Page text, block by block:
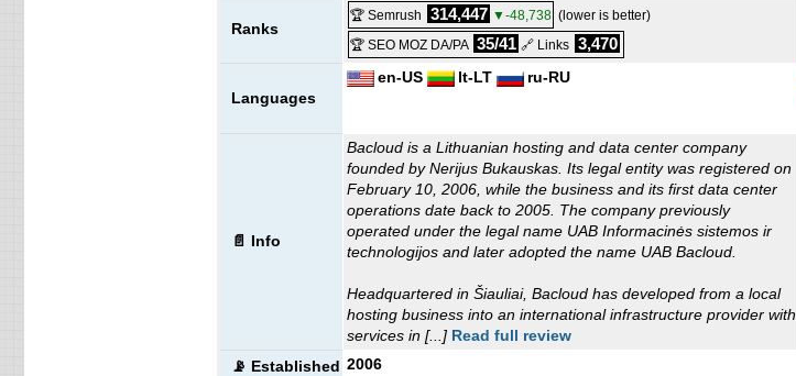
Ranks
🏆 Semrush 314,447 ▼-48,738 (lower is better)
🏆 SEO MOZ DA/PA 35/41 🔗 Links 3,470
Languages
en-US lt-LT ru-RU
📄 Info
Bacloud is a Lithuanian hosting and data center company
founded by Nerijus Bukauskas. Its legal entity was registered on
February 10, 2006, while the business and its first data center
operations date back to 2005. The company previously
operated under the legal name UAB Informacinės sistemos ir
technologijos and later adopted the name UAB Bacloud.
Headquartered in Šiauliai, Bacloud has developed from a local
hosting business into an international infrastructure provider with
services in [...] Read full review
📡 Established 2006